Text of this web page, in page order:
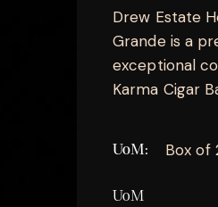
Drew Estate
Grande is a
exceptional
Karma Cigar
UoM Box of
UoM